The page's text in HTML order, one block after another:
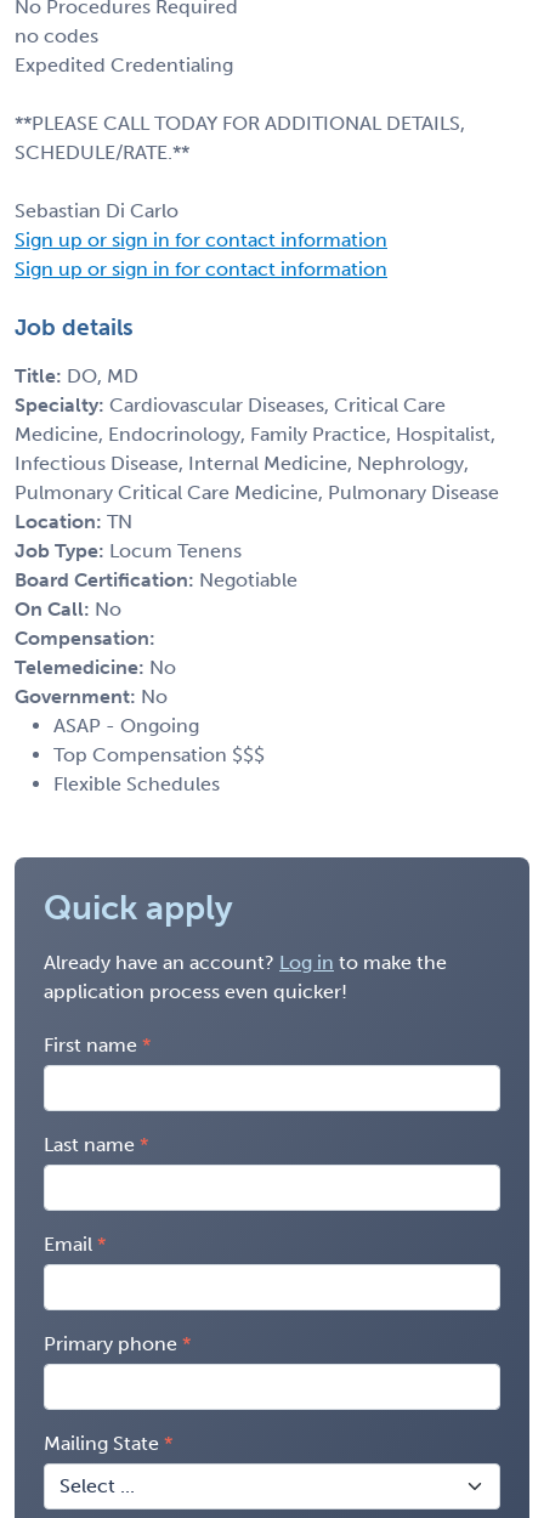
No Procedures Required
no codes
Expedited Credentialing
**PLEASE CALL TODAY FOR ADDITIONAL DETAILS,
SCHEDULE/RATE.**
Sebastian Di Carlo
Sign up or sign in for contact information
Sign up or sign in for contact information
Job details
Title: DO, MD
Specialty: Cardiovascular Diseases, Critical Care
Medicine, Endocrinology, Family Practice, Hospitalist,
Infectious Disease, Internal Medicine, Nephrology,
Pulmonary Critical Care Medicine, Pulmonary Disease
Location: TN
Job Type: Locum Tenens
Board Certification: Negotiable
On Call: No
Compensation:
Telemedicine: No
Government: No
ASAP - Ongoing
Top Compensation $$$
Flexible Schedules
Quick apply
Already have an account? Log in to make the
application process even quicker!
First name
Last name
Email
Primary phone
Mailing State